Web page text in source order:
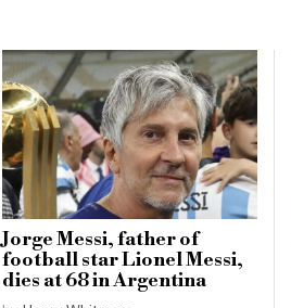
Jorge Messi, father of
football star Lionel Messi,
dies at 68 in Argentina